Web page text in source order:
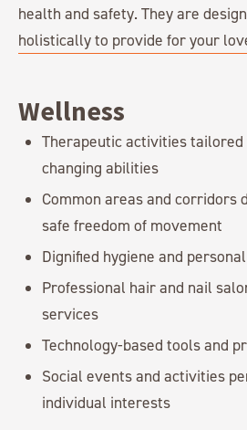
health and safety. They are
holistically to provide for your
Wellness
Therapeutic activities tailored
changing abilities
Common areas and corridors
safe freedom of movement
Dignified hygiene and
Professional hair and nail
services
Technology-based tools and
Social events and activities
individual interests